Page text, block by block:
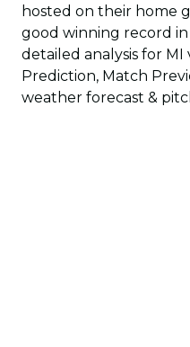
hosted on their home
good winning record
detailed analysis for MI
Prediction, Match
weather forecast &